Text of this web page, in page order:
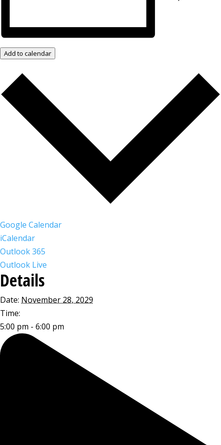
Add to calendar
Google Calendar
iCalendar
Outlook 365
Outlook Live
Details
Date: November 28, 2029
Time:
5:00 pm - 6:00 pm